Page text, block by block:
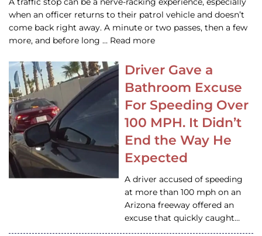
when an officer returns to their patrol vehicle and doesn’t
come back right away. A minute or two passes, then a few
more, and before long … Read more
Driver Gave a
Bathroom Excuse
For Speeding Over
100 MPH. It Didn’t
End the Way He
Expected
A driver accused of speeding
at more than 100 mph on an
Arizona freeway offered an
excuse that quickly caught…